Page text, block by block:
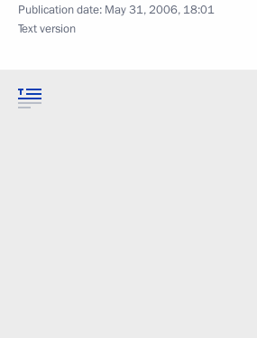
Publication date: May 31, 2006, 18:01
Text version